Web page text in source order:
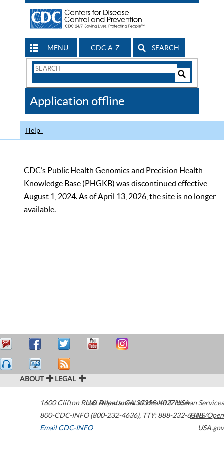
MENU CDC A-Z SEARCH
Search
CDC
Application offline
Help
CDC’s Public Health Genomics and Precision Health
Knowledge Base (PHGKB) was discontinued effective
August 1, 2024. As of April 13, 2026, the site is no longer
available.
ABOUT LEGAL
1600 Clifton Road Atlanta,GA30329-4027USA
800-CDC-INFO (800-232-4636), TTY: 888-232-6348
Email CDC-INFO
U.S. Department of Health & Human Services
HHS/Open
USA.gov